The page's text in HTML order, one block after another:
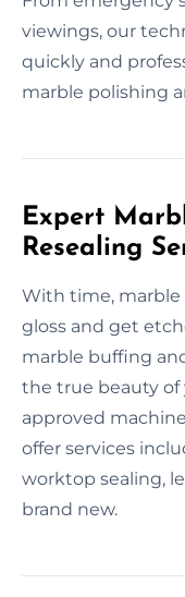
viewings, our
quickly and
marble polishing
Expert
Resealing
With time, marble
gloss and get
marble buffing
the true beauty
approved
offer services
worktop sealing,
brand new.